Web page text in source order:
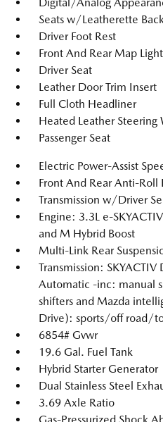
Seats w/Leatherette
Driver Foot Rest
Front And Rear Map
Driver Seat
Leather Door Trim Insert
Full Cloth Headliner
Heated Leather Steering
Passenger Seat
Electric Power-Assist
Front And Rear Anti-Roll
Transmission w/Driver
Engine: 3.3L e-
and M Hybrid Boost
Multi-Link Rear
Transmission:
Automatic -inc: manual
shifters and Mazda
Drive): sports/off road/
6854# Gvwr
19.6 Gal. Fuel Tank
Hybrid Starter Generator
Dual Stainless Steel
3.69 Axle Ratio